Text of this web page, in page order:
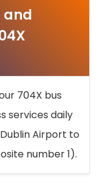
and
704X bus
services daily
Airport to
number 1).